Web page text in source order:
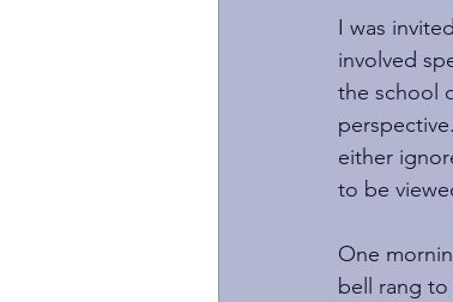
I was
involved
the school
either
to be
One
bell rang